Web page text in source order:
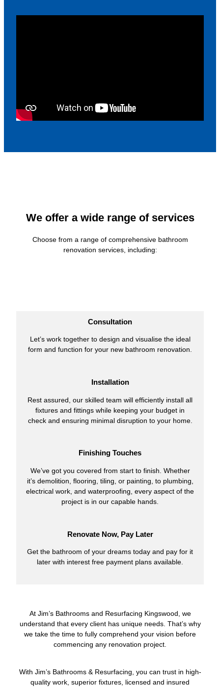
We offer a wide range of services
Choose from a range of comprehensive bathroom
renovation services, including:
Consultation
Let’s work together to design and visualise the ideal
form and function for your new bathroom renovation.
Installation
Rest assured, our skilled team will efficiently install all
fixtures and fittings while keeping your budget in
check and ensuring minimal disruption to your home.
Finishing Touches
We’ve got you covered from start to finish. Whether
it’s demolition, flooring, tiling, or painting, to plumbing,
electrical work, and waterproofing, every aspect of the
project is in our capable hands.
Renovate Now, Pay Later
Get the bathroom of your dreams today and pay for it
later with interest free payment plans available.
At Jim’s Bathrooms and Resurfacing Kingswood, we
understand that every client has unique needs. That’s why
we take the time to fully comprehend your vision before
commencing any renovation project.
With Jim’s Bathrooms & Resurfacing, you can trust in high-
quality work, superior fixtures, licensed and insured